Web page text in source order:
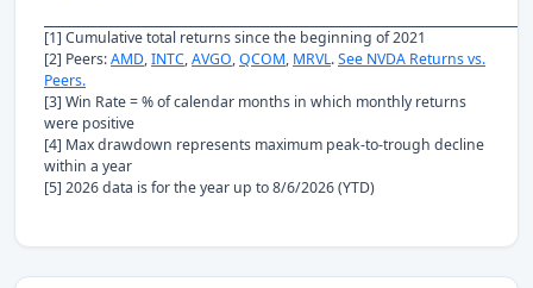
[1] Cumulative total returns since the beginning of 2021
[2] Peers:AMD,INTC,AVGO,QCOM, MRVL.See NVDA Returns vs.
Peers.
[3] Win Rate = % of calendar months in which monthly returns
were positive
[4] Max drawdown represents maximum peak-to-trough decline
within a year
[5] 2026 data is for the year up to 8/6/2026 (YTD)